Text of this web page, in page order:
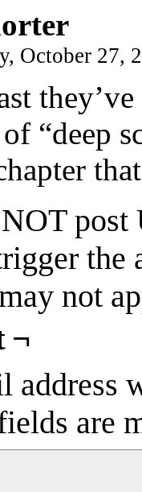
October 27,
“deep
NOT
the
not
¬
address
are